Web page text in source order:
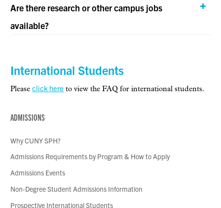
ADMISSIONS
Why CUNY SPH?
Admissions Requirements by Program & How to Apply
Admissions Events
Non-Degree Student Admissions Information
Prospective International Students
Are there research or other campus jobs
available?
International Students
Pleaseclick here to view the FAQ for international students.